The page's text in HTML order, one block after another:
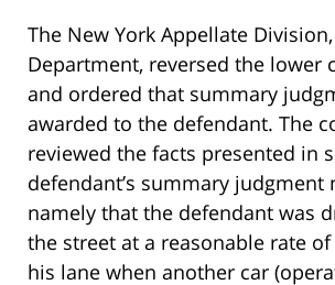
The New York Appellate
Department, reversed the lower
and ordered that summary
awarded to the defendant. The
reviewed the facts presented in
defendant’s summary judgment
namely that the defendant was
the street at a reasonable rate
his lane when another car